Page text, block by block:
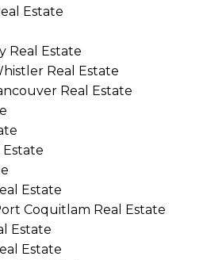
Estate
Real Estate
Real Estate
Real Estate
Estate
Coquitlam Real Estate
Estate
Estate